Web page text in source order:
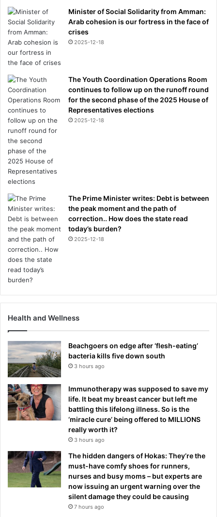
Minister of Social Solidarity from Amman:
Arab cohesion is our fortress in the face of
crises
2025-12-18
The Youth Coordination Operations Room
continues to follow up on the runoff round
for the second phase of the 2025 House of
Representatives elections
2025-12-18
The Prime Minister writes: Debt is between
the peak moment and the path of
correction.. How does the state read
today’s burden?
2025-12-18
Health and Wellness
Beachgoers on edge after ‘flesh-eating’
bacteria kills five down south
3 hours ago
Immunotherapy was supposed to save my
life. It beat my breast cancer but left me
battling this lifelong illness. So is the
‘miracle cure’ being offered to MILLIONS
really worth it?
3 hours ago
The hidden dangers of Hokas: They’re the
must-have comfy shoes for runners,
nurses and busy moms – but experts are
now issuing an urgent warning over the
silent damage they could be causing
7 hours ago